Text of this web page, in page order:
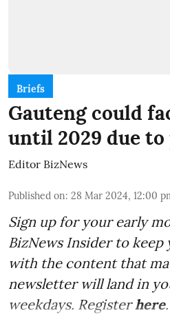
Briefs
Gauteng could
until 2029 due
Editor BizNews
Published on: 28 Mar 2024, 12:00
Sign up for your early
BizNews Insider to keep
with the content that
newsletter will land in
weekdays. Registerhere.